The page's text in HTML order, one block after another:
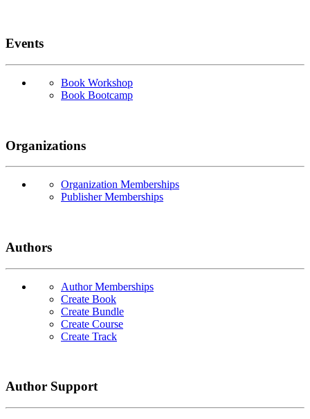
Events
Book Workshop
Book Bootcamp
Organizations
Organization Memberships
Publisher Memberships
Authors
Author Memberships
Create Book
Create Bundle
Create Course
Create Track
Author Support